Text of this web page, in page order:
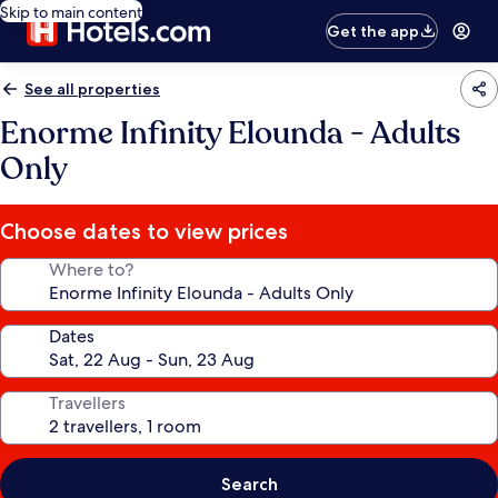
Skip to main content
Get the app
See all properties
Enorme Infinity Elounda - Adults
Only
Choose dates to view prices
Where to?
Dates
Travellers
Search